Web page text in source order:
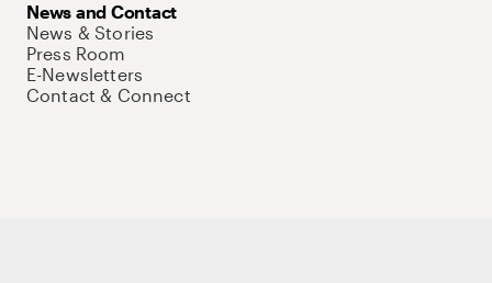
News and Contact
News & Stories
Press Room
E-Newsletters
Contact & Connect